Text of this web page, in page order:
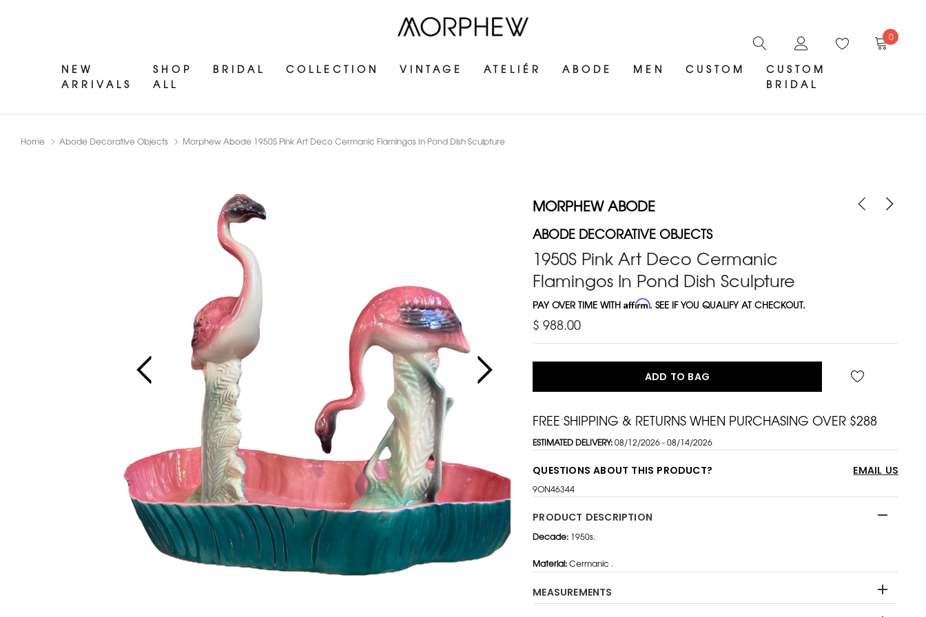
NEW
ARRIVALS
SHOP
ALL
BRIDAL COLLECTION VINTAGE ATELIÉR ABODE MEN CUSTOM
CUSTOM
BRIDAL
0
Home Abode Decorative Objects Morphew Abode 1950S Pink Art Deco Cermanic Flamingos In Pond Dish Sculpture
MORPHEW ABODE
ABODE DECORATIVE OBJECTS
1950S Pink Art Deco Cermanic
Flamingos In Pond Dish Sculpture
PAY OVER TIME WITHAffirm. SEE IF YOU QUALIFY AT CHECKOUT.
$ 988.00
ADD TO BAG
FREE SHIPPING & RETURNS WHEN PURCHASING OVER $288
ESTIMATED DELIVERY:08/12/2026 - 08/14/2026
QUESTIONS ABOUT THIS PRODUCT? EMAIL US
9ON46344
PRODUCT DESCRIPTION
Decade: 1950s.
Material:Cermanic .
MEASUREMENTS